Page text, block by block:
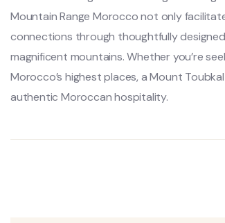
Mountain Range Morocco not only
connections through thoughtfully
magnificent mountains. Whether you’re
Morocco’s highest places, a Mount
authentic Moroccan hospitality.